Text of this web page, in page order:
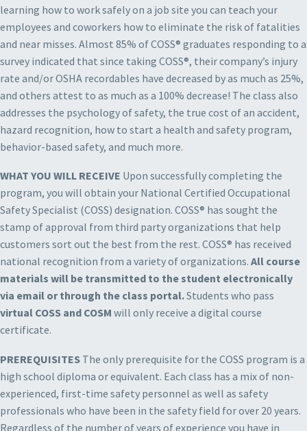
learning how to work safely on a job site you can teach your
employees and coworkers how to eliminate the risk of fatalities
and near misses. Almost 85% of COSS® graduates responding to a
survey indicated that since taking COSS®, their company’s injury
rate and/or OSHA recordables have decreased by as much as 25%,
and others attest to as much as a 100% decrease! The class also
addresses the psychology of safety, the true cost of an accident,
hazard recognition, how to start a health and safety program,
behavior-based safety, and much more.
WHAT YOU WILL RECEIVE Upon successfully completing the
program, you will obtain your National Certified Occupational
Safety Specialist (COSS) designation. COSS® has sought the
stamp of approval from third party organizations that help
customers sort out the best from the rest. COSS® has received
national recognition from a variety of organizations. All course
materials will be transmitted to the student electronically
via email or through the class portal.Students who pass
virtual COSS and COSM will only receive a digital course
certificate.
PREREQUISITES The only prerequisite for the COSS program is a
high school diploma or equivalent. Each class has a mix of non-
experienced, first-time safety personnel as well as safety
professionals who have been in the safety field for over 20 years.
Regardless of the number of years of experience you have in